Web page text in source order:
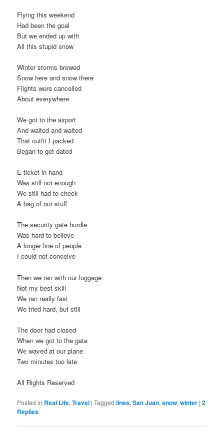
Flying this weekend
Had been the goal
But we ended up with
All this stupid snow
Winter storms brewed
Snow here and snow there
Flights were cancelled
About everywhere
We got to the airport
And waited and waited
That outfit I packed
Began to get dated
E-ticket in hand
Was still not enough
We still had to check
A bag of our stuff
The security gate hurdle
Was hard to believe
A longer line of people
I could not conceive
Then we ran with our luggage
Not my best skill
We ran really fast
We tried hard, but still
The door had closed
When we got to the gate
We waved at our plane
Two minutes too late
All Rights Reserved
Posted in Real Life,Travel |Tagged lines,San Juan,snow,winter |2
Replies